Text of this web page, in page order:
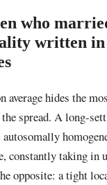
who
written in
average hides the
spread. A long-
constantly taking in
opposite: a tight